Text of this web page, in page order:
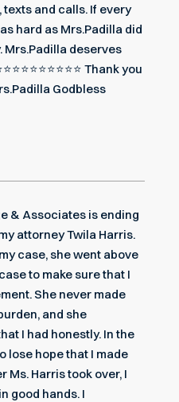
and calls. If every
hard as Mrs.Padilla did
Mrs.Padilla deserves
Thank you
Godbless
& Associates is ending
attorney Twila Harris.
case, she went above
to make sure that I
She never made
and she
I had honestly. In the
lose hope that I made
Ms. Harris took over, I
good hands. I